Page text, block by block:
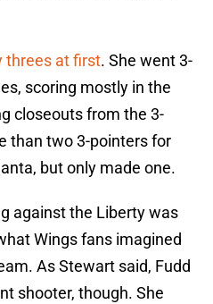
threes at first. She went 3-
scoring mostly in the
closeouts from the 3-
than two 3-pointers for
but only made one.
against the Liberty was
Wings fans imagined
As Stewart said, Fudd
shooter, though. She